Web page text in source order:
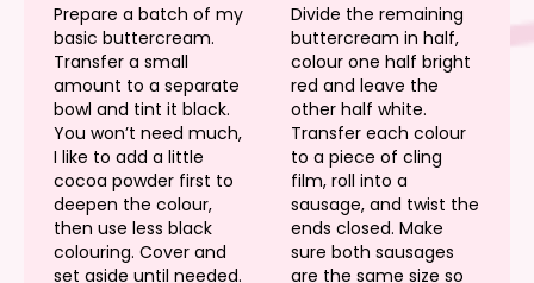
Prepare a batch of my
basic buttercream.
Transfer a small
amount to a separate
bowl and tint it black.
You won’t need much,
I like to add a little
cocoa powder first to
deepen the colour,
then use less black
colouring. Cover and
set aside until needed.
Divide the remaining
buttercream in half,
colour one half bright
red and leave the
other half white.
Transfer each colour
to a piece of cling
film, roll into a
sausage, and twist the
ends closed. Make
sure both sausages
are the same size so